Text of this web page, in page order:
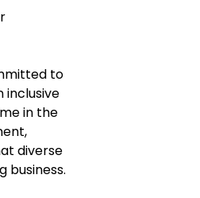
to
inclusive
in the
diverse
business.